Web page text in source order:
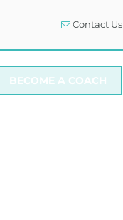
Contact Us
BECOME A COACH